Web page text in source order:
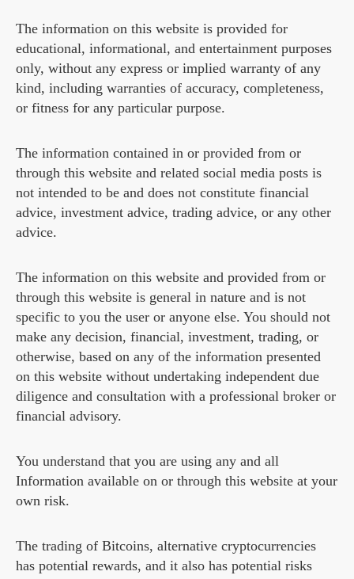
The information on this website is provided for
educational, informational, and entertainment purposes
only, without any express or implied warranty of any
kind, including warranties of accuracy, completeness,
or fitness for any particular purpose.
The information contained in or provided from or
through this website and related social media posts is
not intended to be and does not constitute financial
advice, investment advice, trading advice, or any other
advice.
The information on this website and provided from or
through this website is general in nature and is not
specific to you the user or anyone else. You should not
make any decision, financial, investment, trading, or
otherwise, based on any of the information presented
on this website without undertaking independent due
diligence and consultation with a professional broker or
financial advisory.
You understand that you are using any and all
Information available on or through this website at your
own risk.
The trading of Bitcoins, alternative cryptocurrencies
has potential rewards, and it also has potential risks